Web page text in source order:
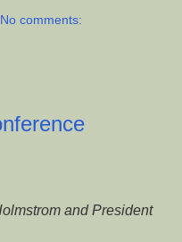
No comments:
and President